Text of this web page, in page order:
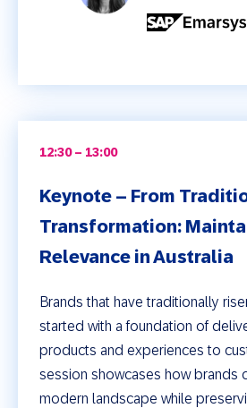
12:30 – 13:00
Keynote – From
Transformation:
Relevance in Australia
Brands that have traditionally
started with a foundation of
products and experiences to
session showcases how brands
modern landscape while